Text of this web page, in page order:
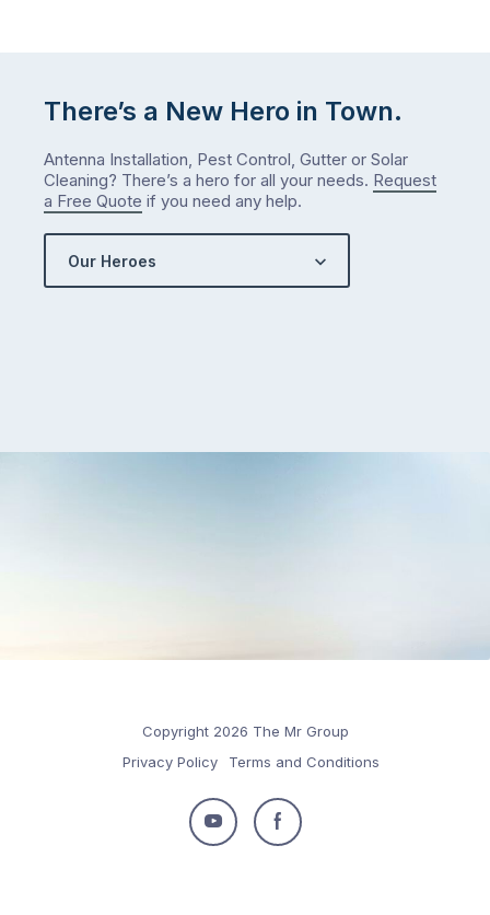
There’s a New Hero in Town.
Antenna Installation, Pest Control, Gutter or Solar
Cleaning? There’s a hero for all your needs. Request
a Free Quote if you need any help.
Our Heroes
Copyright 2026 The Mr Group
Privacy Policy
Terms and Conditions
Follow
Follow